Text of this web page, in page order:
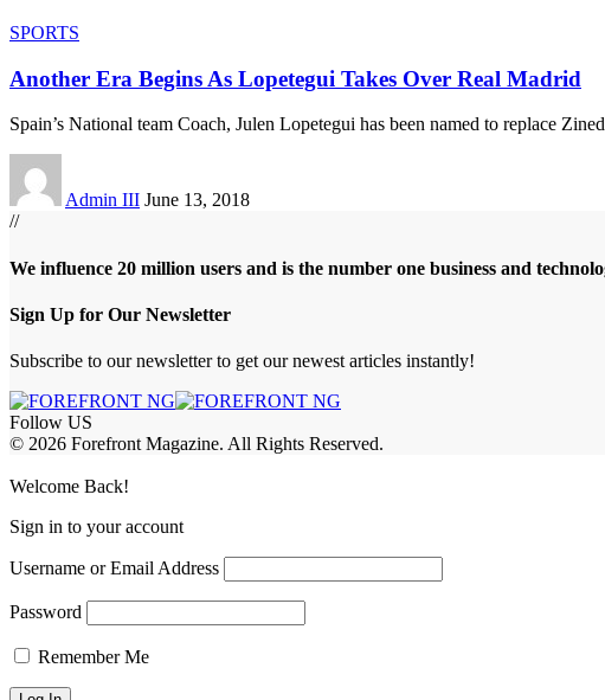
SPORTS
Another Era Begins As Lopetegui Takes Over Real Madrid
Spain’s National team Coach, Julen Lopetegui has been named to replace
Admin III June 13, 2018
//
We influence 20 million users and is the number one business and
Sign Up for Our Newsletter
Subscribe to our newsletter to get our newest articles instantly!
Follow US
© 2026 Forefront Magazine. All Rights Reserved.
Welcome Back!
Sign in to your account
Username or Email Address
Password
Remember Me